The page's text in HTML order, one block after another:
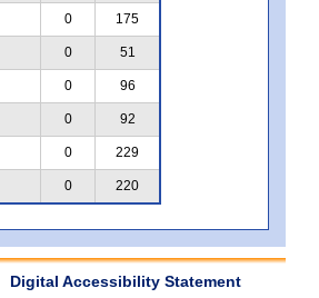
0 175
0 51
0 96
0 92
0 229
0 220
Digital Accessibility Statement